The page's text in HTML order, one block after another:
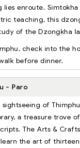
lies enroute.
teaching, this
of the Dzongkha
check into the
before dinner.
- Paro
of
a treasure trove
The Arts &
the art of